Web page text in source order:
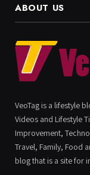
ABOUT US
VeoTag is a lifestyle
Videos and Lifestyle
Improvement,
Travel, Family, Food
blog that is a site for